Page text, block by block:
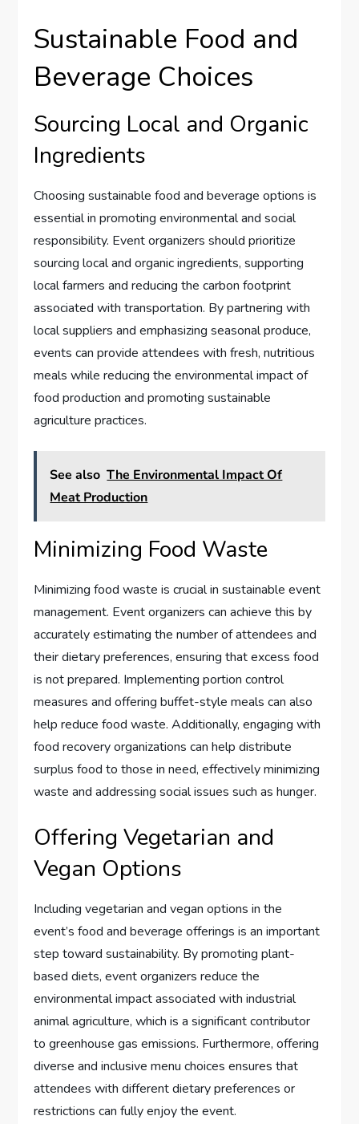
Sustainable Food and
Beverage Choices
Sourcing Local and Organic
Ingredients
Choosing sustainable food and beverage options is
essential in promoting environmental and social
responsibility. Event organizers should prioritize
sourcing local and organic ingredients, supporting
local farmers and reducing the carbon footprint
associated with transportation. By partnering with
local suppliers and emphasizing seasonal produce,
events can provide attendees with fresh, nutritious
meals while reducing the environmental impact of
food production and promoting sustainable
agriculture practices.
See also The Environmental Impact Of
Meat Production
Minimizing Food Waste
Minimizing food waste is crucial in sustainable event
management. Event organizers can achieve this by
accurately estimating the number of attendees and
their dietary preferences, ensuring that excess food
is not prepared. Implementing portion control
measures and offering buffet-style meals can also
help reduce food waste. Additionally, engaging with
food recovery organizations can help distribute
surplus food to those in need, effectively minimizing
waste and addressing social issues such as hunger.
Offering Vegetarian and
Vegan Options
Including vegetarian and vegan options in the
event’s food and beverage offerings is an important
step toward sustainability. By promoting plant-
based diets, event organizers reduce the
environmental impact associated with industrial
animal agriculture, which is a significant contributor
to greenhouse gas emissions. Furthermore, offering
diverse and inclusive menu choices ensures that
attendees with different dietary preferences or
restrictions can fully enjoy the event.